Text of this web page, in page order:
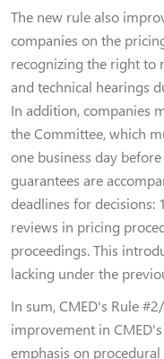
The new rule also
companies on the
recognizing the right to
and technical hearings
In addition, companies
the Committee, which
one business day
guarantees are
deadlines for decisions:
reviews in pricing
proceedings. This
lacking under the
In sum, CMED's Rule
improvement in
emphasis on